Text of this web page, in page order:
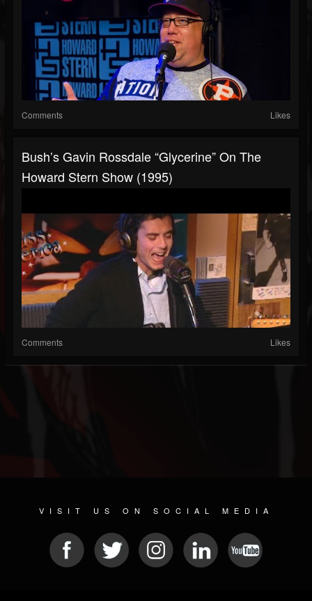
Comments Likes
Bush’s Gavin Rossdale “Glycerine” On The
Howard Stern Show (1995)
Comments Likes
VISIT US ON SOCIAL MEDIA